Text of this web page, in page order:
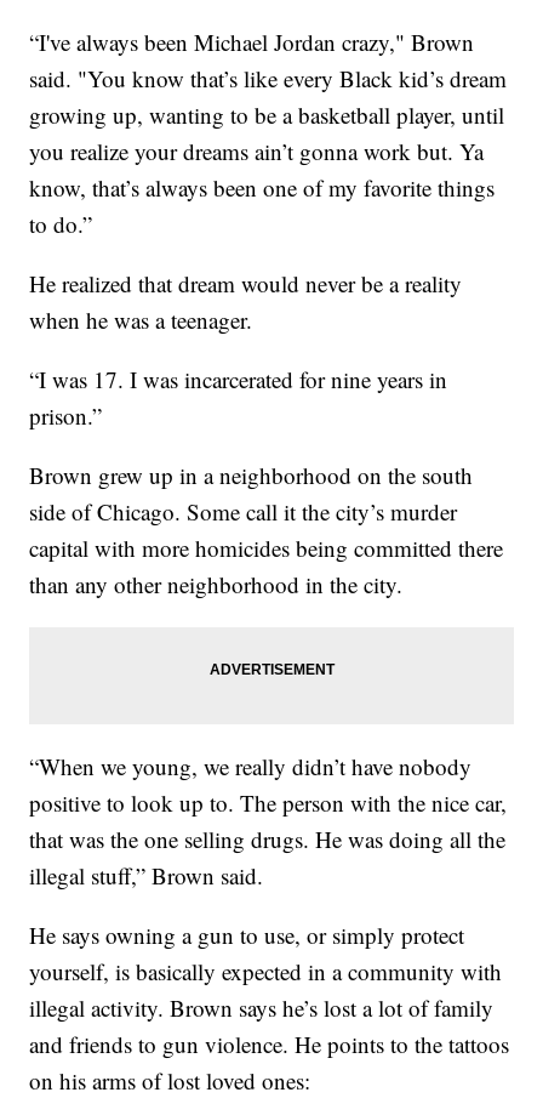
“I've always been Michael Jordan crazy," Brown
said. "You know that’s like every Black kid’s dream
growing up, wanting to be a basketball player, until
you realize your dreams ain’t gonna work but. Ya
know, that’s always been one of my favorite things
to do.”
He realized that dream would never be a reality
when he was a teenager.
“I was 17. I was incarcerated for nine years in
prison.”
Brown grew up in a neighborhood on the south
side of Chicago. Some call it the city’s murder
capital with more homicides being committed there
than any other neighborhood in the city.
“When we young, we really didn’t have nobody
positive to look up to. The person with the nice car,
that was the one selling drugs. He was doing all the
illegal stuff,” Brown said.
He says owning a gun to use, or simply protect
yourself, is basically expected in a community with
illegal activity. Brown says he’s lost a lot of family
and friends to gun violence. He points to the tattoos
on his arms of lost loved ones: